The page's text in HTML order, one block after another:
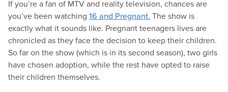
If you’re a fan of MTV and reality television, chances are
you’ve been watching 16 and Pregnant. The show is
exactly what it sounds like. Pregnant teenagers lives are
chronicled as they face the decision to keep their children.
So far on the show (which is in its second season), two girls
have chosen adoption, while the rest have opted to raise
their children themselves.